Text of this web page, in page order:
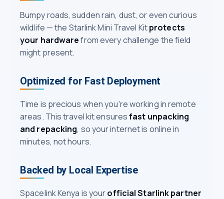
Bumpy roads, sudden rain, dust, or even curious
wildlife — the Starlink Mini Travel Kitprotects
your hardwarefrom every challenge the field
might present.
Optimized for Fast Deployment
Time is precious when you're working in remote
areas. This travel kit ensuresfast unpacking
and repacking, so your internet is online in
minutes, not hours.
Backed by Local Expertise
Spacelink Kenya is yourofficial Starlink partner